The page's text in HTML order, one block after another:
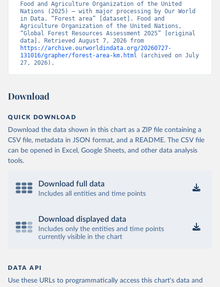
Food and Agriculture Organization of the United
Nations (2025) – with major processing by Our World
in Data. “Forest area” [dataset]. Food and
Agriculture Organization of the United Nations,
“Global Forest Resources Assessment 2025” [original
https://archive.ourworldindata.org/20260727-
131016/grapher/forest-area-km.html (archived on July
27, 2026).
Download
QUICK DOWNLOAD
Download the data shown in this chart as a ZIP file containing a
CSV file, metadata in JSON format, and a README. The CSV file
can be opened in Excel, Google Sheets, and other data analysis
tools.
Download full data
Includes all entities and time points
Download displayed data
Includes only the entities and time points
currently visible in the chart
DATA API
Use these URLs to programmatically access this chart's data and